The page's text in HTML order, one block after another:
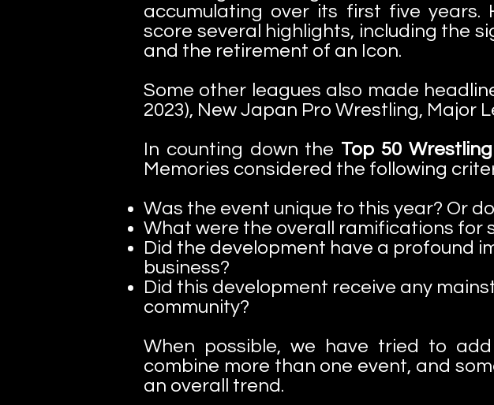
accumulating over its first five years.
score several highlights, including the
and the retirement of an Icon.
Some other leagues also made
2023), New Japan Pro Wrestling, Major
In counting down the Top 50
Memories considered the following
Was the event unique to this year? Or
What were the overall ramifications for
Did the development have a profound
business?
Did this development receive any
community?
When possible, we have tried to
combine more than one event, and
an overall trend.